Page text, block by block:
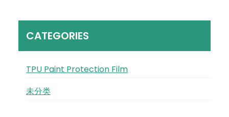
CATEGORIES
TPU Paint Protection Film
未分类